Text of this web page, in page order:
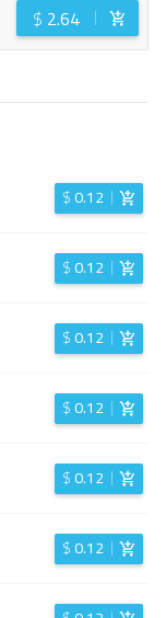
$ 2.64
$0.12
$0.12
$0.12
$0.12
$0.12
$0.12